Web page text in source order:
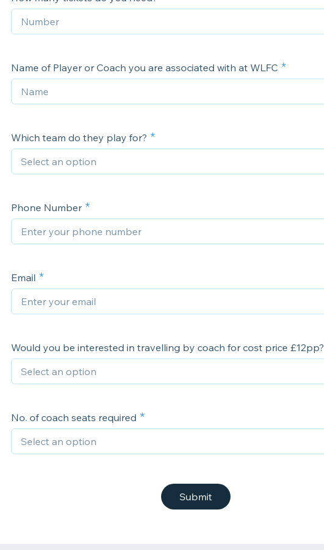
Name of Player or Coach you are associated with at WLFC
Which team do they play for?
Phone Number
Email
Would you be interested in travelling by coach for cost price £12pp?
No. of coach seats required
Submit